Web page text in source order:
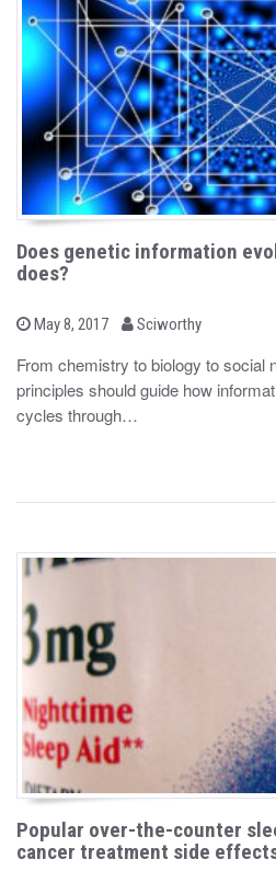
Does genetic information
does?
P
t
e
o
May 8, 2017
b Sciworthy
From chemistry to biology to social
principles should guide how
cycles through…
Popular over-the-counter
cancer treatment side